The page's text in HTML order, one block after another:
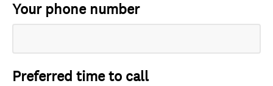
Your phone number
Preferred time to call